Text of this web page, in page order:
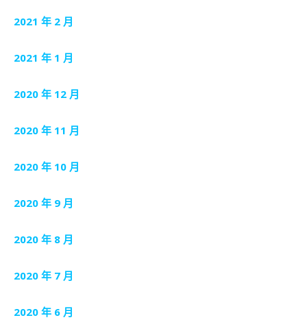
2021 年 2 月
2021 年 1 月
2020 年 12 月
2020 年 11 月
2020 年 10 月
2020 年 9 月
2020 年 8 月
2020 年 7 月
2020 年 6 月